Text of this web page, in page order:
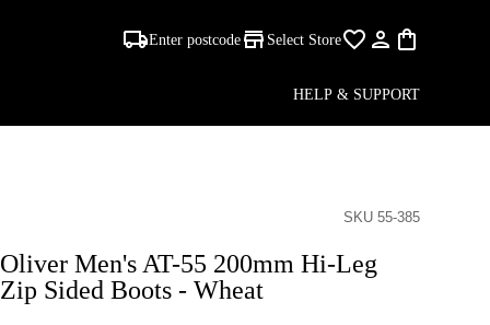
Enter postcode Select Store
HELP & SUPPORT
SKU 55-385
Oliver Men's AT-55 200mm Hi-Leg
Zip Sided Boots - Wheat